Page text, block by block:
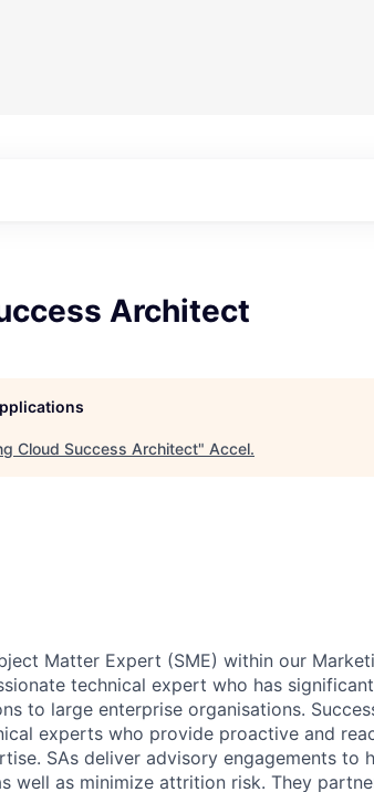
Architect
Cloud Success Architect" Accel.
Matter Expert (SME) within our
technical expert who has
to large enterprise organisations.
experts who provide proactive and
SAs deliver advisory engagements to
well as minimize attrition risk. They